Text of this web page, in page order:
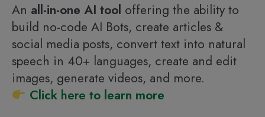
An all-in-one AI tool offering the ability to
build no-code AI Bots, create articles &
social media posts, convert text into natural
speech in 40+ languages, create and edit
images, generate videos, and more.
Click here to learn more